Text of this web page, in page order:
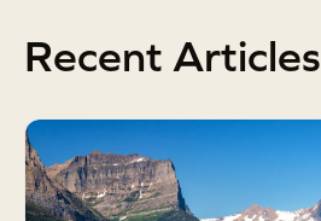
Recent Articles